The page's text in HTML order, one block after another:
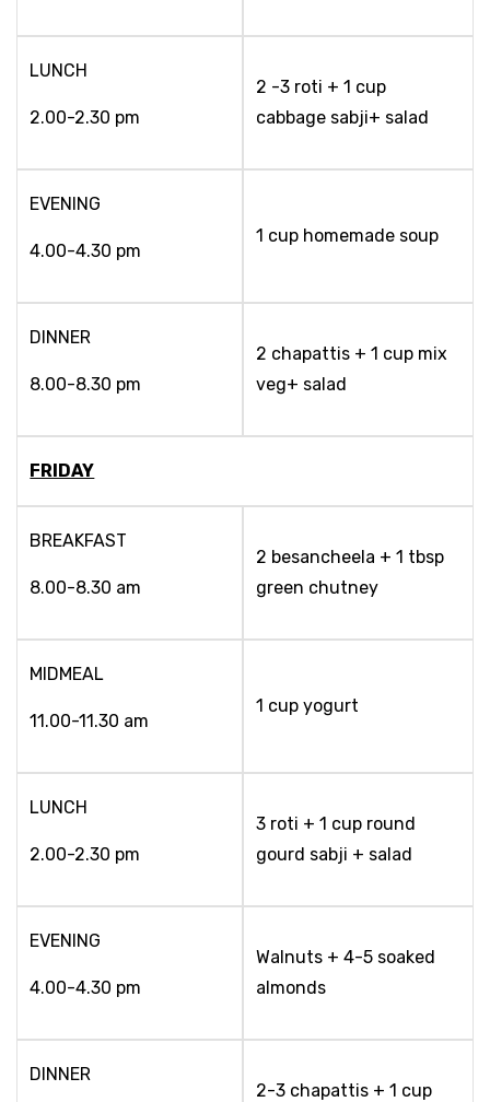
LUNCH
2.00-2.30 pm
2 -3 roti + 1 cup
cabbage sabji+ salad
EVENING
4.00-4.30 pm
1 cup homemade soup
DINNER
8.00-8.30 pm
2 chapattis + 1 cup mix
veg+ salad
FRIDAY
BREAKFAST
8.00-8.30 am
2 besancheela + 1 tbsp
green chutney
MIDMEAL
11.00-11.30 am
1 cup yogurt
LUNCH
2.00-2.30 pm
3 roti + 1 cup round
gourd sabji + salad
EVENING
4.00-4.30 pm
Walnuts + 4-5 soaked
almonds
DINNER
2-3 chapattis + 1 cup